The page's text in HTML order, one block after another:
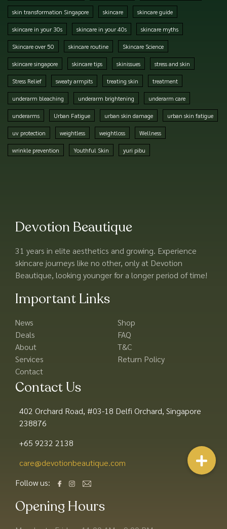
skin transformation Singapore skincare skincare guide
skincare in your 30s skincare in your 40s skincare myths
Skincare over 50 skincare routine Skincare Science
skincare singapore skincare tips skinissues stress and skin
Stress Relief sweaty armpits treating skin treatment
underarm bleaching underarm brightening underarm care
underarms Urban Fatigue urban skin damage urban skin fatigue
uv protection weightless weightloss Wellness
wrinkle prevention Youthful Skin yuri pibu
Devotion Beautique
31 years in elite aesthetics and growing. Experience
skincare journeys like no other, only at Devotion
Beautique, looking younger for a longer period of time!
Important Links
News
Deals
About
Services
Contact
Shop
FAQ
T&C
Return Policy
Contact Us
402 Orchard Road, #03-18 Delfi Orchard, Singapore
238876
+65 9232 2138
care@devotionbeautique.com​
Follow us:
Opening Hours